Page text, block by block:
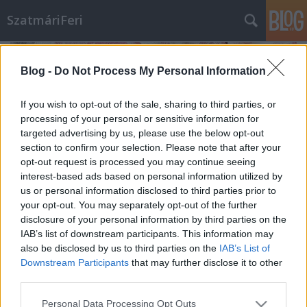
Blog - Do Not Process My Personal Information
If you wish to opt-out of the sale, sharing to third parties, or
processing of your personal or sensitive information for
targeted advertising by us, please use the below opt-out
section to confirm your selection. Please note that after your
opt-out request is processed you may continue seeing
interest-based ads based on personal information utilized by
us or personal information disclosed to third parties prior to
your opt-out. You may separately opt-out of the further
disclosure of your personal information by third parties on the
IAB’s list of downstream participants. This information may
also be disclosed by us to third parties on the IAB’s List of
Downstream Participants that may further disclose it to other
Please note that this website/app uses one or more Google
Personal Data Processing Opt Outs
SzatmáriFeri
Karfiolos currys krumpli, édesen